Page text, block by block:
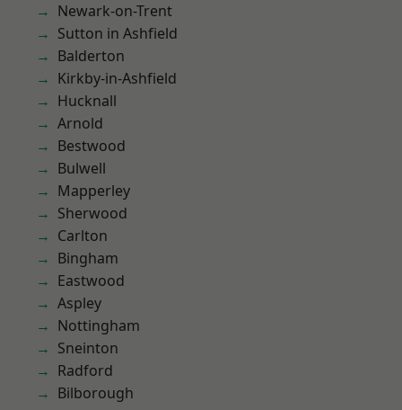
Newark-on-Trent
Sutton in Ashfield
Balderton
Kirkby-in-Ashfield
Hucknall
Arnold
Bestwood
Bulwell
Mapperley
Sherwood
Carlton
Bingham
Eastwood
Aspley
Nottingham
Sneinton
Radford
Bilborough